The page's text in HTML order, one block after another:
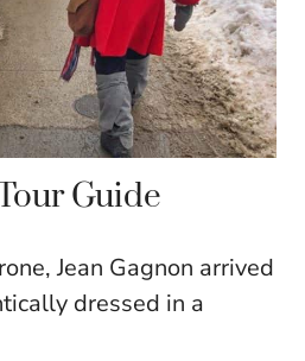
Guide
Jean Gagnon arrived
dressed in a